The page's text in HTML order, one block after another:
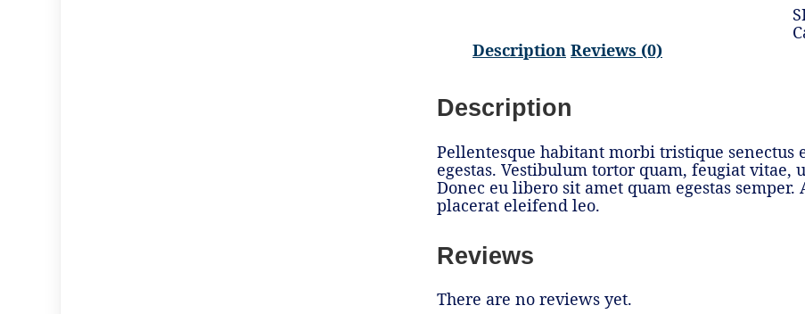
Description Reviews (0)
Description
Pellentesque habitant morbi tristique senectus
egestas. Vestibulum tortor quam, feugiat vitae,
Donec eu libero sit amet quam egestas
placerat eleifend leo.
Reviews
There are no reviews yet.